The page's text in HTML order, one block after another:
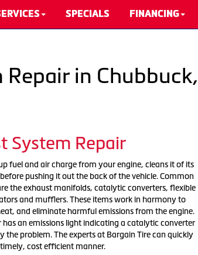
SPECIALS FINANCING
in Chubbuck,
System Repair
fuel and air charge from your engine, cleans it of its
pushing it out the back of the vehicle. Common
the exhaust manifolds, catalytic converters, flexible
and mufflers. These items work in harmony to
and eliminate harmful emissions from the engine.
has an emissions light indicating a catalytic converter
the problem. The experts at Bargain Tire can quickly
cost efficient manner.